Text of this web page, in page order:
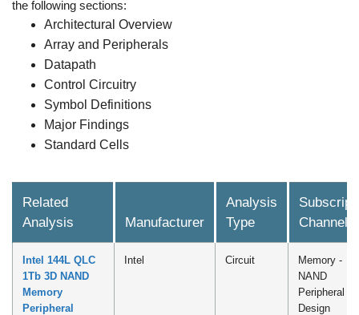
the following sections:
Architectural Overview
Array and Peripherals
Datapath
Control Circuitry
Symbol Definitions
Major Findings
Standard Cells
Related
Analysis
Manufacturer
Analysis
Type
Channel
Intel 144L QLC
1Tb 3D NAND
Memory
Peripheral
Intel Circuit
Memory -
NAND
Peripheral
Design